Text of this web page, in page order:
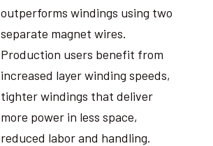
outperforms windings using two
separate magnet wires.
Production users benefit from
increased layer winding speeds,
tighter windings that deliver
more power in less space,
reduced labor and handling.